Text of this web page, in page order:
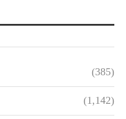
(385)
(1,142)